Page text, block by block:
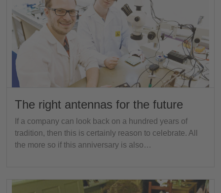
The right antennas for the future
If a company can look back on a hundred years of
tradition, then this is certainly reason to celebrate. All
the more so if this anniversary is also…